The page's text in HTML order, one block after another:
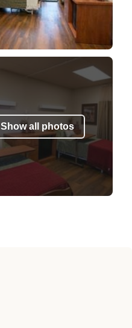
Show all photos